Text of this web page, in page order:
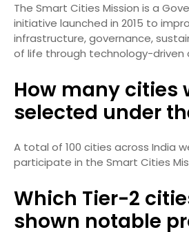
The Smart Cities Mission is a
initiative launched in 2015 to
infrastructure, governance,
of life through technology-driven
How many cities
selected under
A total of 100 cities across India
participate in the Smart Cities
Which Tier-2
shown notable